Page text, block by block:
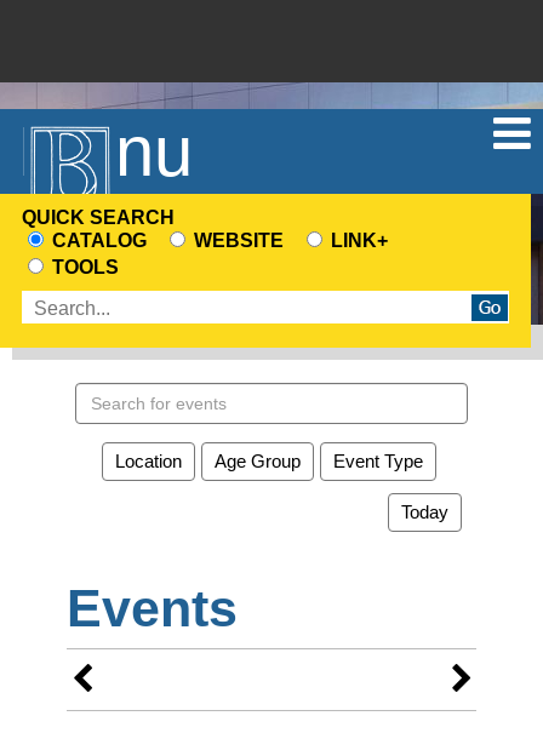
Menu
QUICK SEARCH
CHOOSE
A
SEARCH
SOURCE
CATALOG WEBSITE
LINK+
TOOLS
Enter
terms
events
Location Age Group Event Type
Today
Events